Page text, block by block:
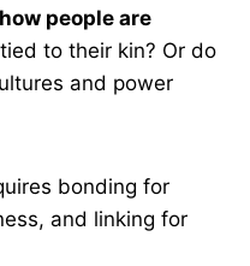
how people are
to their kin? Or do
and power
bonding for
and linking for